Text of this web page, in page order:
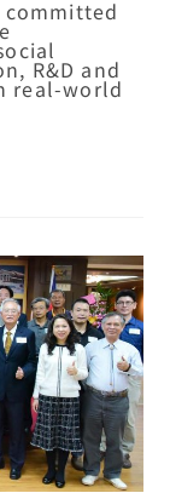
committed
R&D and
real-world